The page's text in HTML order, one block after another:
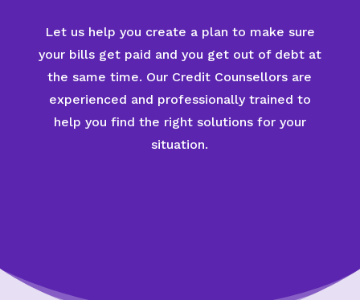
Let us help you create a plan to make sure
your bills get paid and you get out of debt at
the same time. Our Credit Counsellors are
experienced and professionally trained to
help you find the right solutions for your
situation.